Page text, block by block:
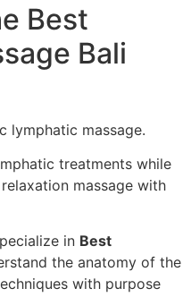
Best
Bali
lymphatic massage.
treatments while
massage with
in Best
the anatomy of the
with purpose